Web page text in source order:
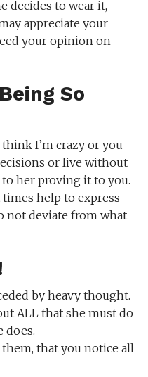
decides to wear it,
appreciate your
your opinion on
So
I’m crazy or you
or live without
her proving it to you.
times help to express
not deviate from what
by heavy thought.
ALL that she must do
does.
that you notice all